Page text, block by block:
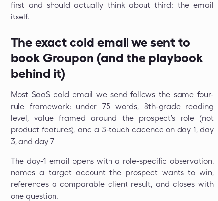
first and should actually think about third: the email
itself.
The exact cold email we sent to
book Groupon (and the playbook
behind it)
Most SaaS cold email we send follows the same four-
rule framework: under 75 words, 8th-grade reading
level, value framed around the prospect's role (not
product features), and a 3-touch cadence on day 1, day
3, and day 7.
The day-1 email opens with a role-specific observation,
names a target account the prospect wants to win,
references a comparable client result, and closes with
one question.